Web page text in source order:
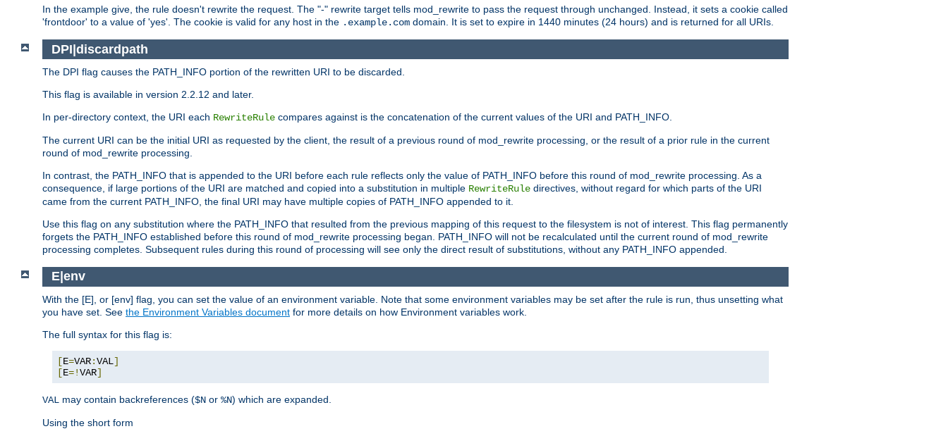
In the example give, the rule doesn't rewrite the request. The "-" rewrite target tells mod_rewrite to pass the request through unchanged. Instead, it sets a cookie called
'frontdoor' to a value of 'yes'. The cookie is valid for any host in the .example.com domain. It is set to expire in 1440 minutes (24 hours) and is returned for all URIs.
DPI|discardpath
The DPI flag causes the PATH_INFO portion of the rewritten URI to be discarded.
This flag is available in version 2.2.12 and later.
In per-directory context, the URI each RewriteRule compares against is the concatenation of the current values of the URI and PATH_INFO.
The current URI can be the initial URI as requested by the client, the result of a previous round of mod_rewrite processing, or the result of a prior rule in the current
round of mod_rewrite processing.
In contrast, the PATH_INFO that is appended to the URI before each rule reflects only the value of PATH_INFO before this round of mod_rewrite processing. As a
consequence, if large portions of the URI are matched and copied into a substitution in multiple RewriteRule directives, without regard for which parts of the URI
came from the current PATH_INFO, the final URI may have multiple copies of PATH_INFO appended to it.
Use this flag on any substitution where the PATH_INFO that resulted from the previous mapping of this request to the filesystem is not of interest. This flag permanently
forgets the PATH_INFO established before this round of mod_rewrite processing began. PATH_INFO will not be recalculated until the current round of mod_rewrite
processing completes. Subsequent rules during this round of processing will see only the direct result of substitutions, without any PATH_INFO appended.
E|env
With the [E], or [env] flag, you can set the value of an environment variable. Note that some environment variables may be set after the rule is run, thus unsetting what
you have set. See the Environment Variables document for more details on how Environment variables work.
The full syntax for this flag is:
[E=VAR:VAL]
[E=!VAR]
VAL may contain backreferences ($N or %N) which are expanded.
Using the short form